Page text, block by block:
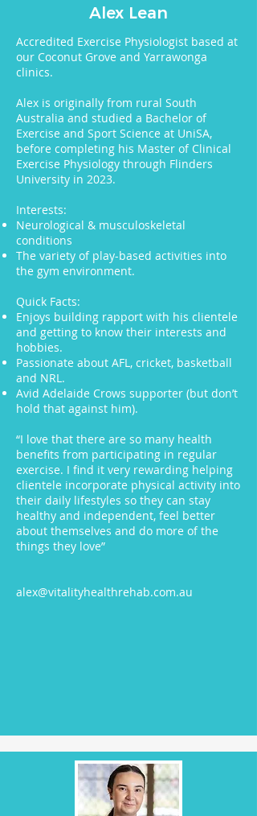
Alex Lean
Accredited Exercise Physiologist based at
our Coconut Grove and Yarrawonga
clinics.
Alex is originally from rural South
Australia and studied a Bachelor of
Exercise and Sport Science at UniSA,
before completing his Master of Clinical
Exercise Physiology through Flinders
University in 2023.
Interests:
Neurological & musculoskeletal
conditions
The variety of play-based activities into
the gym environment.
Quick Facts:
Enjoys building rapport with his clientele
and getting to know their interests and
hobbies.
Passionate about AFL, cricket, basketball
and NRL.
Avid Adelaide Crows supporter (but don’t
hold that against him).
“I love that there are so many health
benefits from participating in regular
exercise. I find it very rewarding helping
clientele incorporate physical activity into
their daily lifestyles so they can stay
healthy and independent, feel better
about themselves and do more of the
things they love”
alex@vitalityhealthrehab.com.au